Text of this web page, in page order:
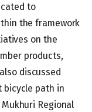
to
the framework
on the
products,
discussed
bicycle path in
Regional